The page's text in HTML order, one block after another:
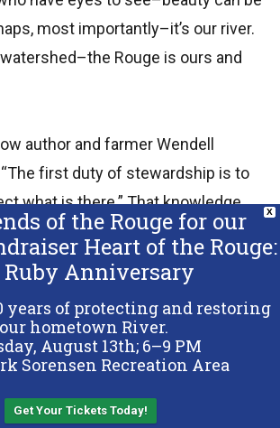
most importantly–it’s our river.
Rouge is ours and
author and farmer Wendell
“The first duty of stewardship is to
what is there.” That knowledge
Pine or AuSable River; she doesn’t
say, the Snake River in Wyoming,
and protect. She births dragon and
X
of the Rouge for our
Heart of the Rouge:
Ruby Anniversary
years of protecting and restoring
hometown River.
August 13th; 6–9 PM
Sorensen Recreation Area
Get Your Tickets Today!